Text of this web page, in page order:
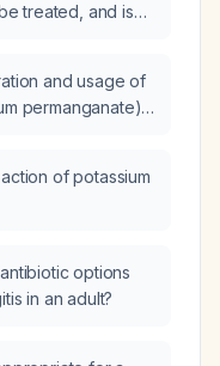
treated, and is
and usage of
permanganate)
of potassium
options
in an adult?